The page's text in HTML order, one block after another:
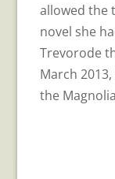
allowed the
novel she
Trevorode
March
the